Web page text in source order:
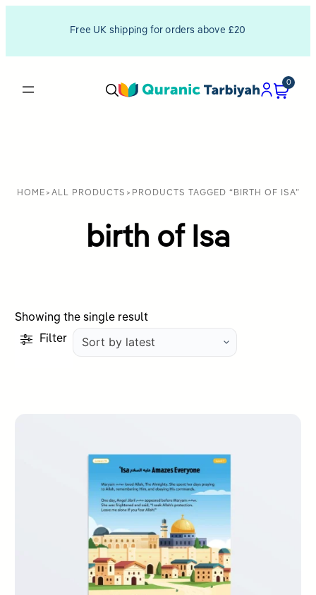
Free UK shipping for orders above £20
0
HOME > ALL PRODUCTS > PRODUCTS TAGGED “BIRTH OF ISA”
birth of Isa
Showing the single result
Filter